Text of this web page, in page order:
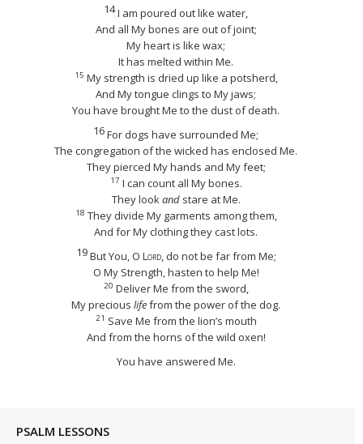
14I am poured out like water,
And all My bones are out of joint;
My heart is like wax;
It has melted within Me.
15 My strength is dried up like a potsherd,
And My tongue clings to My jaws;
You have brought Me to the dust of death.
16For dogs have surrounded Me;
The congregation of the wicked has enclosed Me.
They pierced My hands and My feet;
17 I can count all My bones.
They lookandstare at Me.
18 They divide My garments among them,
And for My clothing they cast lots.
19But You, O Lord, do not be far from Me;
O My Strength, hasten to help Me!
20 Deliver Me from the sword,
My precious lifefrom the power of the dog.
21 Save Me from the lion’s mouth
And from the horns of the wild oxen!
You have answered Me.
PSALM LESSONS